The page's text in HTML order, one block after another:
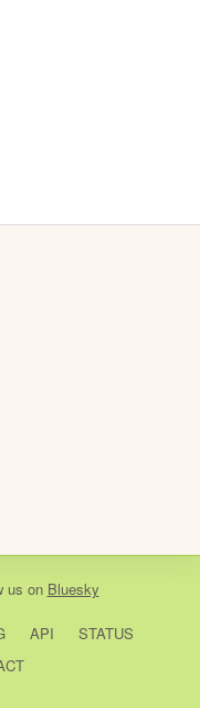
us on Bluesky
API
STATUS